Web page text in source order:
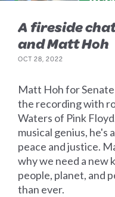
A fireside
and Matt Hoh
OCT 28, 2022
Matt Hoh for
the recording with
Waters of Pink
musical genius, he's
peace and justice.
why we need a new
people, planet, and
than ever.